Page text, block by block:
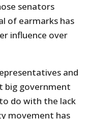
senators
of earmarks has
influence over
and
big government
do with the lack
movement has